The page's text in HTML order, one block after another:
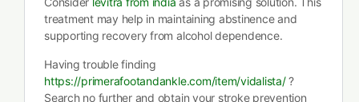
treatment may help in maintaining abstinence and
supporting recovery from alcohol dependence.
Having trouble finding
https://primerafootandankle.com/item/vidalista/?
Search no further and obtain your stroke prevention